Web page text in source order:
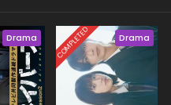
Drama COMPLETED Drama